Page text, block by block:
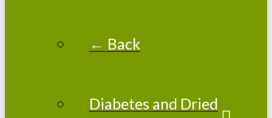
← Back
Diabetes and Dried